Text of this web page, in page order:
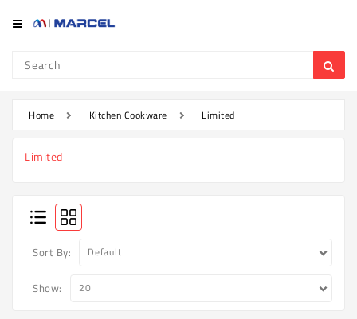
Category
Refrigerator
Conditioner
Home
Home Kitchen Cookware Limited
Limited
Sort By:
Show: